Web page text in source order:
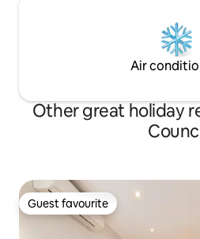
Air
Other great holiday
Guest favourite
Guest favourite